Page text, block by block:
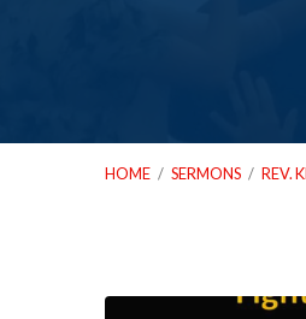
HOME / SERMONS / REV.